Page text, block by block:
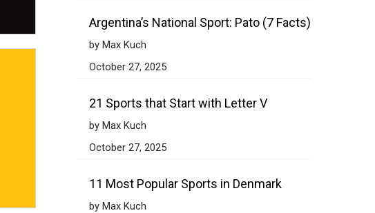
Argentina’s National Sport: Pato (7 Facts)
by Max Kuch
October 27, 2025
21 Sports that Start with Letter V
by Max Kuch
October 27, 2025
11 Most Popular Sports in Denmark
by Max Kuch